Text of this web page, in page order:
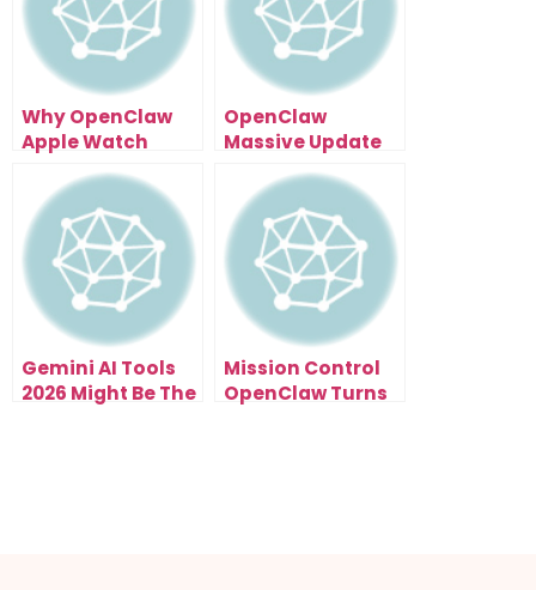
Why OpenClaw
Apple Watch
Speeds Up Your
Creative
Workflow
OpenClaw
Massive Update
Modern
Automation
Gemini AI Tools
2026 Might Be The
Mission Control
OpenClaw Turns